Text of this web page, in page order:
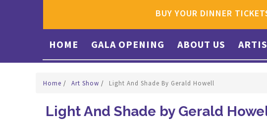
BUY YOUR DINNER
HOME GALA OPENING ABOUT US
Home / Art Show / Light And Shade By Gerald Howell
Light And Shade by Gerald